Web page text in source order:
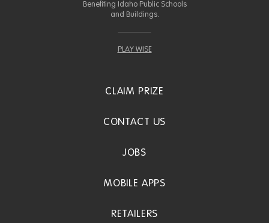
Benefiting Idaho Public Schools
and Buildings.
PLAY WISE
CLAIM PRIZE
CONTACT US
JOBS
MOBILE APPS
RETAILERS